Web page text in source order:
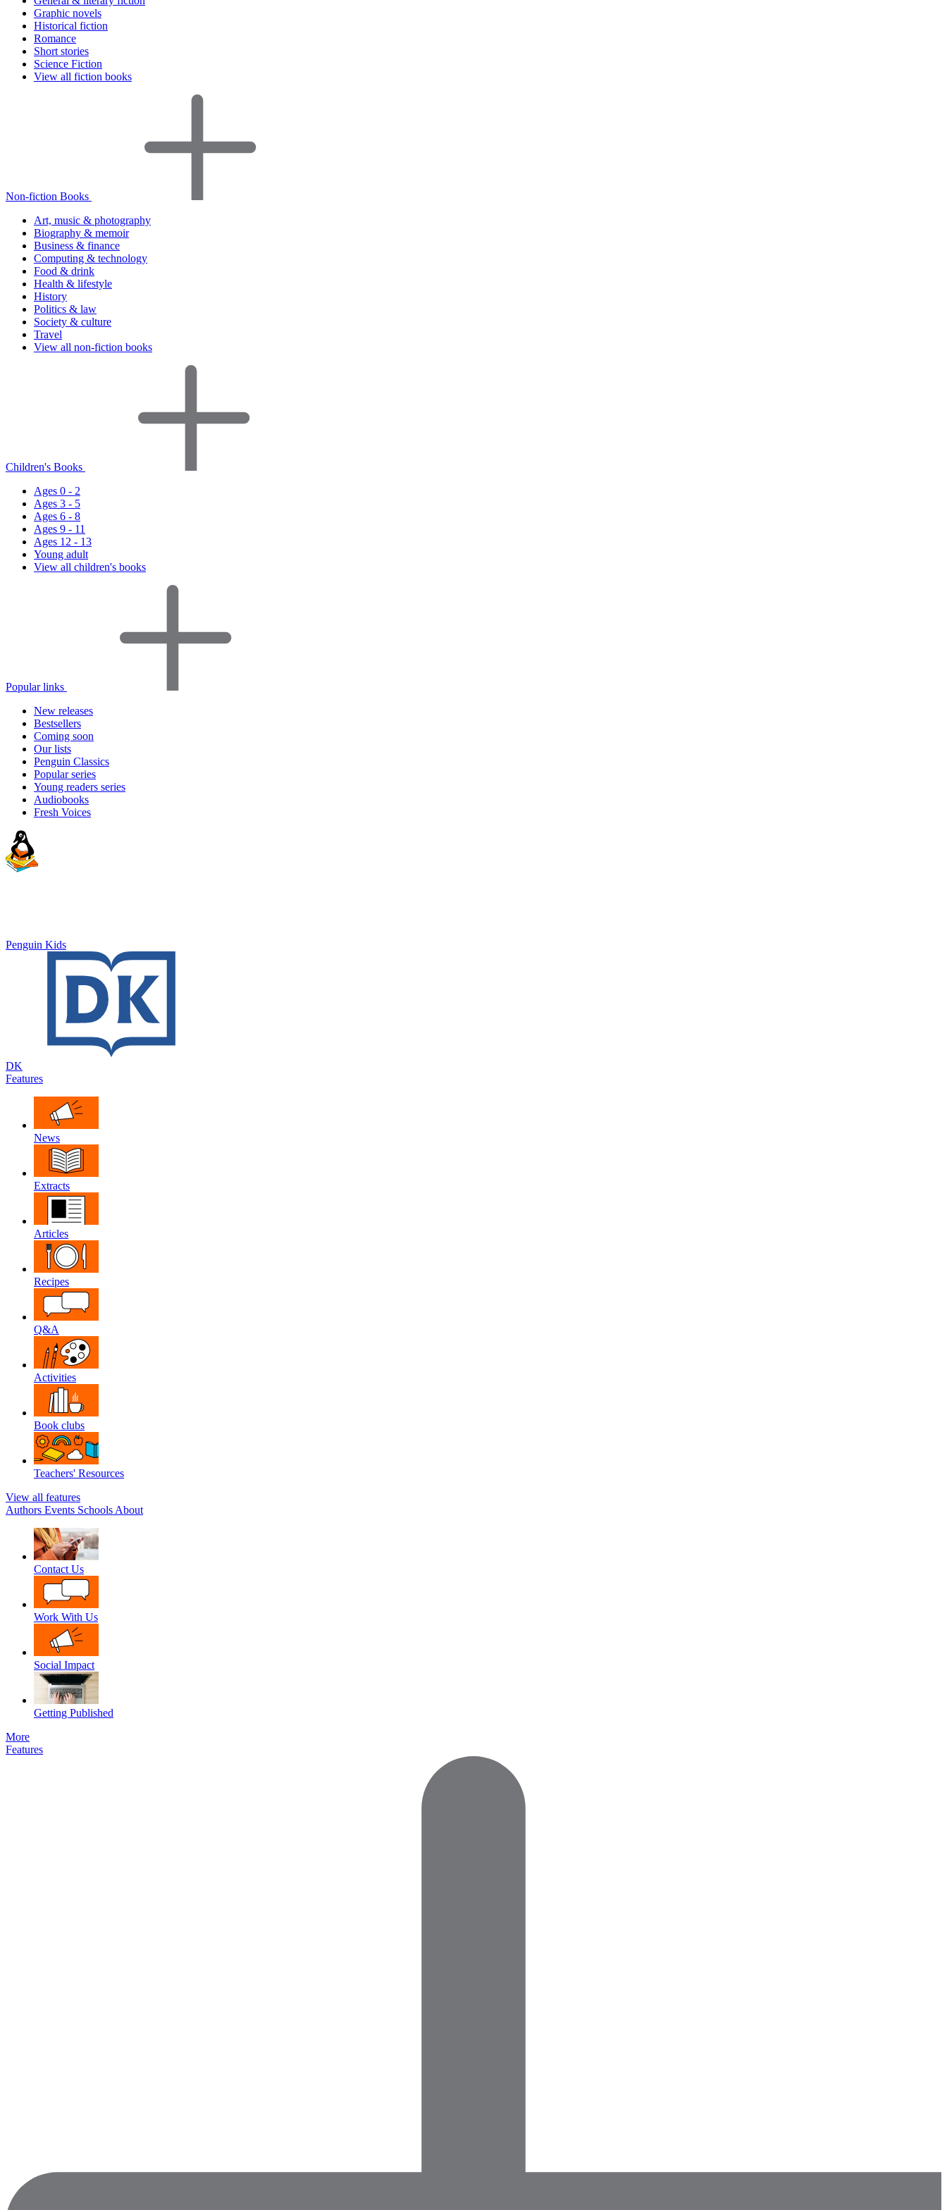
Graphic novels
Historical fiction
Romance
Short stories
Science Fiction
View all fiction books
Non-fiction Books
Art, music & photography
Biography & memoir
Business & finance
Computing & technology
Food & drink
Health & lifestyle
History
Politics & law
Society & culture
Travel
View all non-fiction books
Children's Books
Ages 0 - 2
Ages 3 - 5
Ages 6 - 8
Ages 9 - 11
Ages 12 - 13
Young adult
View all children's books
Popular links
New releases
Bestsellers
Coming soon
Our lists
Penguin Classics
Popular series
Young readers series
Audiobooks
Fresh Voices
Penguin Kids
DK
Features
News
Extracts
Articles
Recipes
Q&A
Activities
Book clubs
Teachers' Resources
View all features
Authors Events Schools About
Contact Us
Work With Us
Social Impact
Getting Published
More
Features